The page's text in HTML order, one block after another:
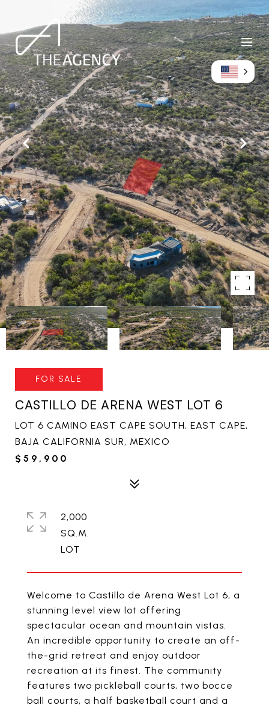
FOR SALE
CASTILLO DE ARENA WEST LOT 6
LOT 6 CAMINO EAST CAPE SOUTH, EAST CAPE,
BAJA CALIFORNIA SUR, MEXICO
$59,900
Welcome to Castillo de Arena West Lot 6, a
stunning level view lot offering
spectacular ocean and mountain vistas.
An incredible opportunity to create an off-
the-grid retreat and enjoy outdoor
recreation at its finest. The community
features two pickleball courts, two bocce
ball courts, a half basketball court and a
2,000
SQ.M.